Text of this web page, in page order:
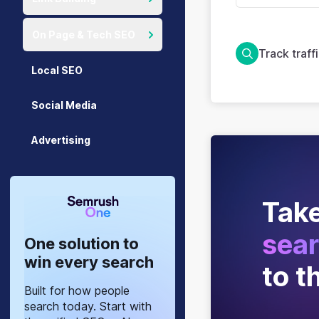
Local SEO
Social Media
Advertising
One solution to
win every search
Built for how people
search today. Start with
Track
to